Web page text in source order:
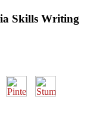
Skills Writing